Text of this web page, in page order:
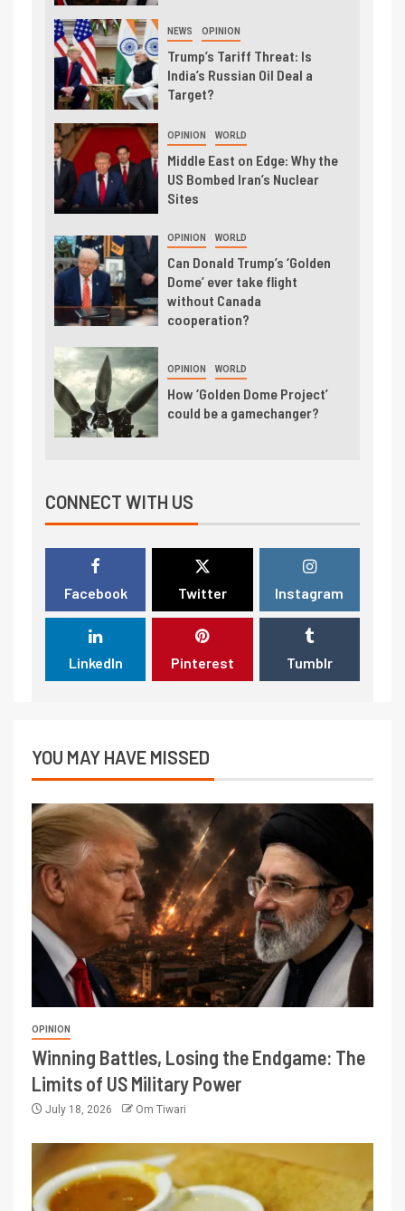
NEWS OPINION
Trump’s Tariff Threat: Is
India’s Russian Oil Deal a
Target?
OPINION WORLD
Middle East on Edge: Why the
US Bombed Iran’s Nuclear
Sites
OPINION WORLD
Can Donald Trump’s ‘Golden
Dome’ ever take flight
without Canada
cooperation?
OPINION WORLD
How ‘Golden Dome Project’
could be a gamechanger?
CONNECT WITH US
Facebook Twitter Instagram
LinkedIn Pinterest Tumblr
YOU MAY HAVE MISSED
OPINION
Winning Battles, Losing the Endgame: The
Limits of US Military Power
July 18, 2026 Om Tiwari